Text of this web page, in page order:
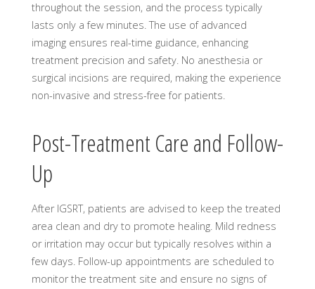
throughout the session, and the process typically
lasts only a few minutes. The use of advanced
imaging ensures real-time guidance, enhancing
treatment precision and safety. No anesthesia or
surgical incisions are required, making the experience
non-invasive and stress-free for patients.
Post-Treatment Care and Follow-
Up
After IGSRT, patients are advised to keep the treated
area clean and dry to promote healing. Mild redness
or irritation may occur but typically resolves within a
few days. Follow-up appointments are scheduled to
monitor the treatment site and ensure no signs of